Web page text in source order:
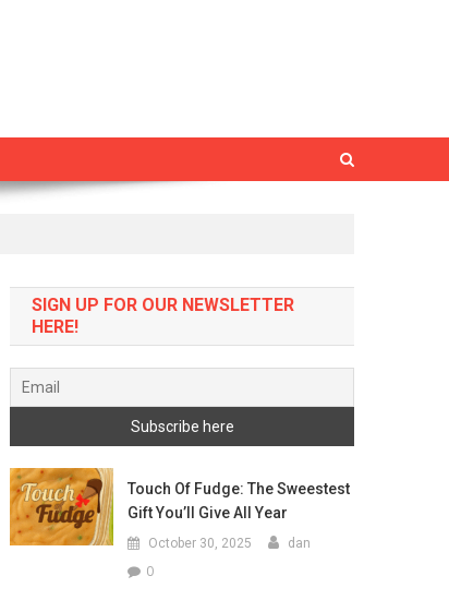
SIGN UP FOR OUR NEWSLETTER
HERE!
Touch Of Fudge: The Sweestest
Gift You’ll Give All Year
October 30, 2025 dan
0